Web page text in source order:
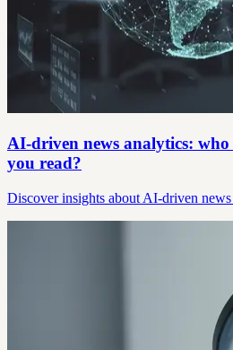
AI-driven news analytics:
you read?
Discover insights about AI-driven